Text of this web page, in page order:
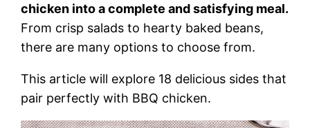
chicken into a complete and satisfying meal.
From crisp salads to hearty baked beans,
there are many options to choose from.
This article will explore 18 delicious sides that
pair perfectly with BBQ chicken.